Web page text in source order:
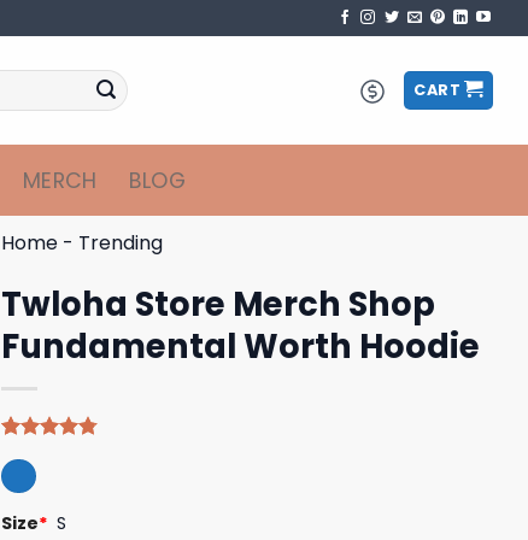
CART
MERCH BLOG
Home - Trending
Twloha Store Merch Shop
Fundamental Worth Hoodie
out of 5
based on
customer
ratings
Size* S